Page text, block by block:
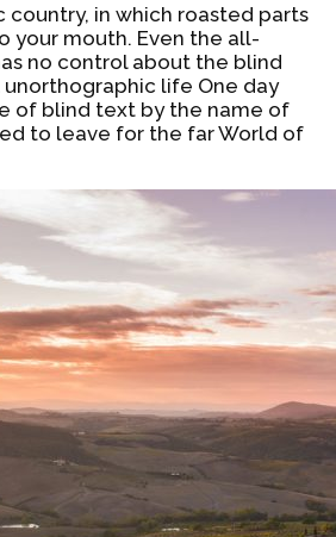
country, in which roasted parts
your mouth. Even the all-
no control about the blind
life One day
of blind text by the name of
to leave for the far World of